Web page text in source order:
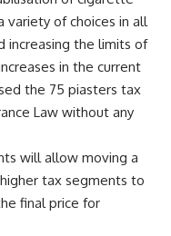
variety of choices in all
increasing the limits of
in the current
the 75 piasters tax
Law without any
will allow moving a
tax segments to
final price for